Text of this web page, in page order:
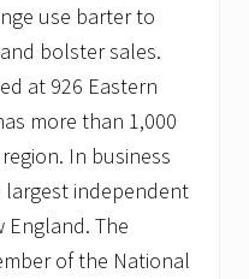
use barter to
bolster sales.
at 926 Eastern
more than 1,000
In business
largest independent
England. The
of the National